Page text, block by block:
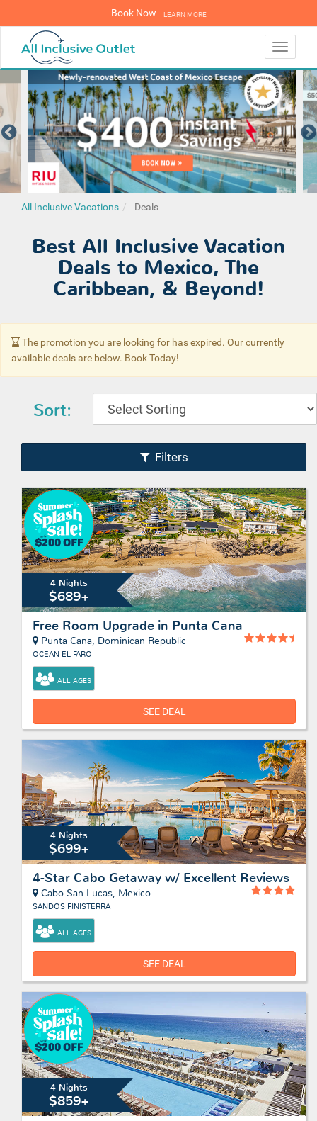
Book Now LEARN MORE
Toggle
All Inclusive Vacations Deals
Best All Inclusive Vacation
Deals to Mexico, The
Caribbean, & Beyond!
The promotion you are looking for has expired. Our currently
available deals are below. Book Today!
Sort:
Filters
4 Nights
$689+
Free Room Upgrade in Punta Cana
Punta Cana, Dominican Republic
OCEAN EL FARO
ALL AGES
SEE DEAL
4 Nights
$699+
4-Star Cabo Getaway w/ Excellent Reviews
Cabo San Lucas, Mexico
SANDOS FINISTERRA
ALL AGES
SEE DEAL
4 Nights
$859+